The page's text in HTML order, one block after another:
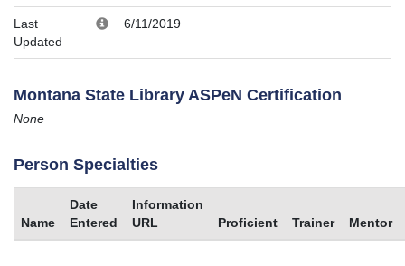
Last
Updated
6/11/2019
Montana State Library ASPeN Certification
None
Person Specialties
Name
Date
Entered
Information
URL
Proficient Trainer Mentor